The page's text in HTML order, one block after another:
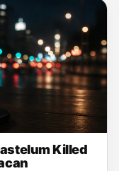
Killed